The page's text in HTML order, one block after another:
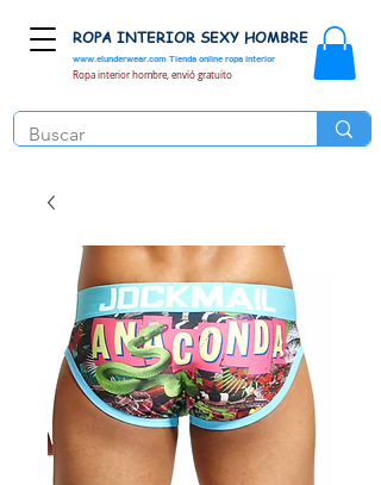
www.elunderwear.com Tienda online ropa interior
ROPA INTERIOR SEXY HOMBRE
Ropa interior hombre, envió gratuito